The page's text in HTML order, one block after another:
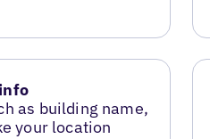
as building name,
your location